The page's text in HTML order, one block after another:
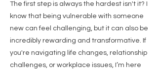
The first step is always the hardest isn't it? I
know that being vulnerable with someone
new can feel challenging, but it can also be
incredibly rewarding and transformative. If
you're navigating life changes, relationship
challenges, or workplace issues, I’m here